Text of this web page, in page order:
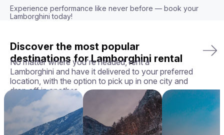
Experience performance like never before — book your
Lamborghini today!
Discover the most popular
destinations for Lamborghini rental
No matter where you're headed, rent a
Lamborghini and have it delivered to your preferred
location, with the option to pick up in one city and
drop off in another.